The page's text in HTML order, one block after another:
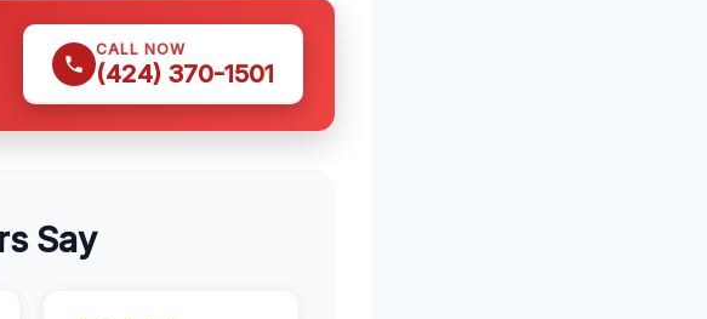
CALL NOW
(424) 370-1501
Say